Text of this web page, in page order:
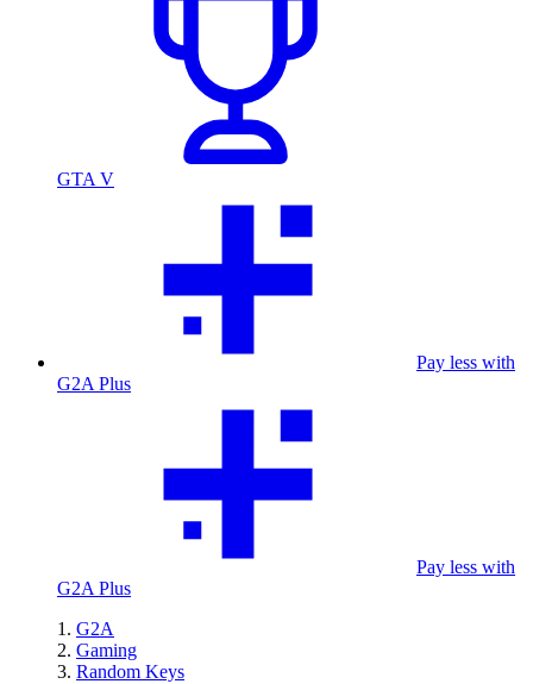
GTA V
Pay less with
G2A Plus
Pay less with
G2A Plus
G2A
Gaming
Random Keys